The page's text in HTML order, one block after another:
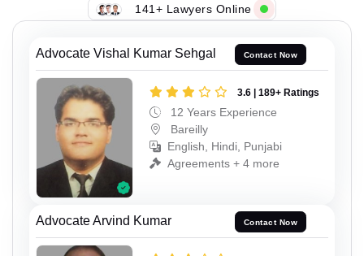
141+ Lawyers Online
Advocate Vishal Kumar Sehgal Contact Now
3.6 | 189+ Ratings
12 Years Experience
Bareilly
English, Hindi, Punjabi
Agreements + 4 more
Advocate Arvind Kumar Contact Now